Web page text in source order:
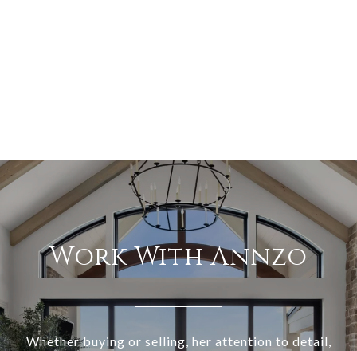
Work With Annzo
Whether buying or selling, her attention to detail,